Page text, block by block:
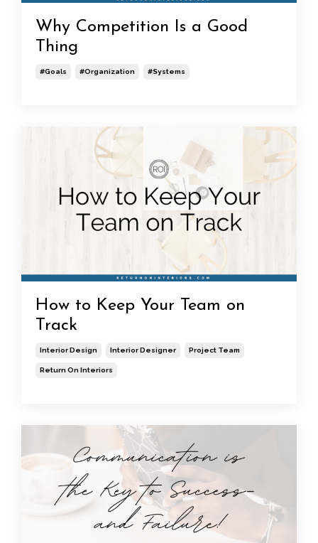
Why Competition Is a Good
Thing
#goals #organization #systems
How to Keep Your Team on
Track
Interior Design Interior Designer Project Team
Return On Interiors